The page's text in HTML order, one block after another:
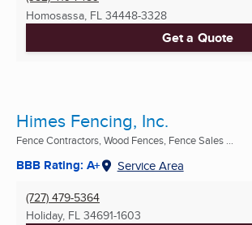
Homosassa, FL 34448-3328
Get a Quote
Himes Fencing, Inc.
Fence Contractors, Wood Fences, Fence Sales ...
BBB Rating: A+ Service Area
(727) 479-5364
Holiday, FL 34691-1603